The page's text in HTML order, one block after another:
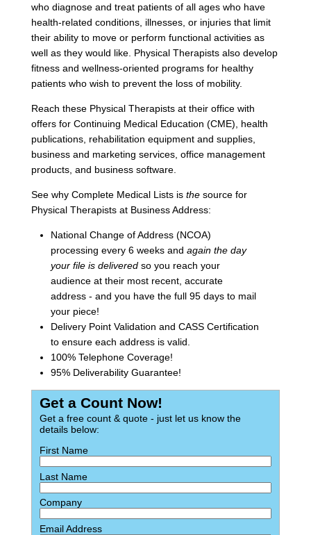
who diagnose and treat patients of all ages who have
health-related conditions, illnesses, or injuries that limit
their ability to move or perform functional activities as
well as they would like. Physical Therapists also develop
fitness and wellness-oriented programs for healthy
patients who wish to prevent the loss of mobility.
Reach these Physical Therapists at their office with
offers for Continuing Medical Education (CME), health
publications, rehabilitation equipment and supplies,
business and marketing services, office management
products, and business software.
See why Complete Medical Lists is thesource for
Physical Therapists at Business Address:
National Change of Address (NCOA)
processing every 6 weeks and again the day
your file is deliveredso you reach your
audience at their most recent, accurate
address - and you have the full 95 days to mail
your piece!
Delivery Point Validation and CASS Certification
to ensure each address is valid.
100% Telephone Coverage!
95% Deliverability Guarantee!
Get a Count Now!
Get a free count & quote - just let us know the
details below:
First Name
Last Name
Company
Email Address